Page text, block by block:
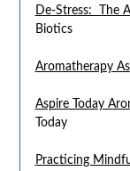
De-Stress: The
Biotics
Aromatherapy
Aspire Today
Today
Practicing